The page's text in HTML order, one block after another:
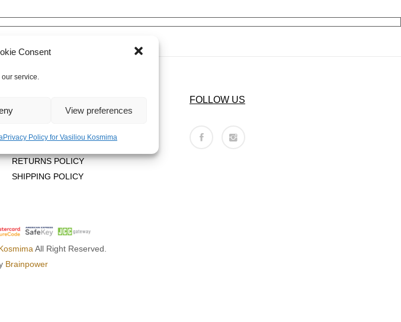
Consent
service.
View preferences
Privacy Policy for Vasiliou Kosmima
RETURNS POLICY
SHIPPING POLICY
FOLLOW US
All Right Reserved.
Brainpower